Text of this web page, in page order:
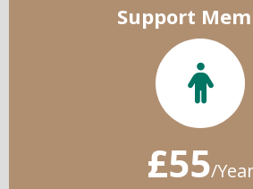
Support
£55/Year